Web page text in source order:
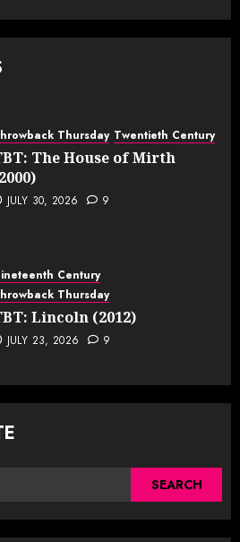
Thursday Twentieth Century
The House of Mirth
JULY 30, 2026 9
Century
Thursday
Lincoln (2012)
JULY 23, 2026 9